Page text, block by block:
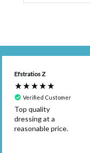
Efstratios Z
Verified Customer
Top quality
dressing at a
reasonable price.